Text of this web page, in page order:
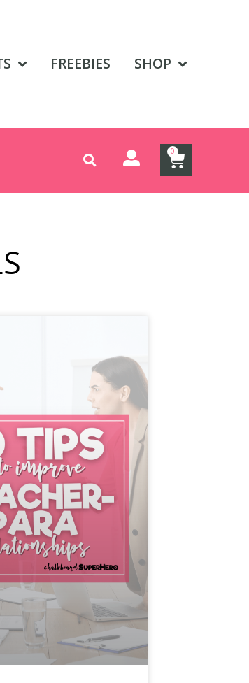
FREEBIES SHOP
0